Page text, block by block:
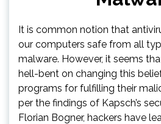
It is common notion that
our computers safe from all
malware. However, it seems
hell-bent on changing this
programs for fulfilling their
per the findings of Kapsch’s
Florian Bogner, hackers have